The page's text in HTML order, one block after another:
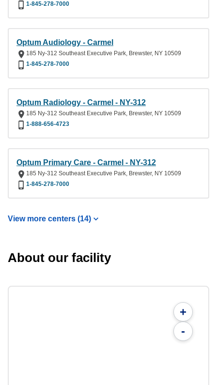
1-845-278-7000
Optum Audiology - Carmel
185 Ny-312 Southeast Executive Park, Brewster, NY 10509
1-845-278-7000
Optum Radiology - Carmel - NY-312
185 Ny-312 Southeast Executive Park, Brewster, NY 10509
1-888-656-4723
Optum Primary Care - Carmel - NY-312
185 Ny-312 Southeast Executive Park, Brewster, NY 10509
1-845-278-7000
View more centers (14)
About our facility
+
-